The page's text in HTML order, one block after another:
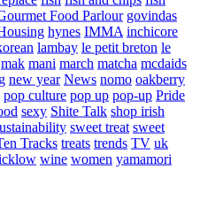
Food Parlour govindas
hynes IMMA inchicore
lambay le petit breton le
mak mani march matcha mcdaids
new year News nomo oakberry
pop culture pop up pop-up Pride
sexy Shite Talk shop irish
sweet treat sweet
Tracks treats trends TV uk
wine women yamamori